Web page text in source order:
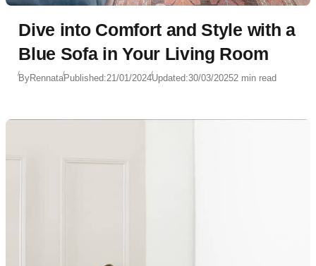
Dive into Comfort and Style with a
Blue Sofa in Your Living Room
ByRennataPublished:21/01/2024Updated:30/03/20252 min read